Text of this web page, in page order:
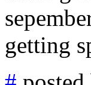
getting